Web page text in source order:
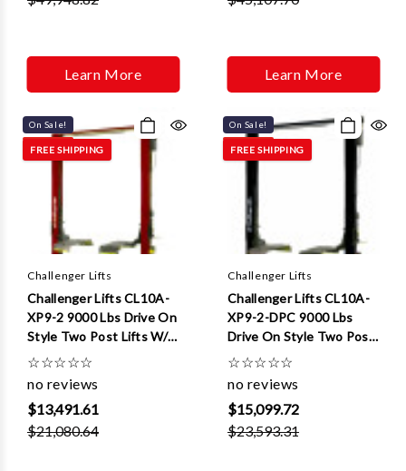
Learn More Learn More
On Sale!
FREE SHIPPING
Challenger Lifts
Challenger Lifts CL10A-
XP9-2 9000 Lbs Drive On
Style Two Post Lifts W/ 2
ft Extensions
☆☆☆☆☆
no reviews
$13,491.61
$21,080.64
On Sale!
FREE SHIPPING
Challenger Lifts
Challenger Lifts CL10A-
XP9-2-DPC 9000 Lbs
Drive On Style Two Post
Lifts W/ Dual Pendant
Extensions
☆☆☆☆☆
no reviews
$15,099.72
$23,593.31